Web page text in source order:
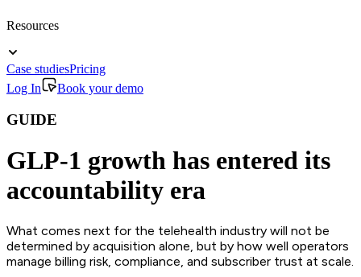
Resources
Case studiesPricing
Log In
Book your demo
GUIDE
GLP-1 growth has entered its
accountability era
What comes next for the telehealth industry will not be
determined by acquisition alone, but by how well operators
manage billing risk, compliance, and subscriber trust at scale.